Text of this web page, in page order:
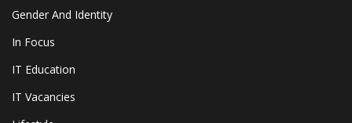
Gender And Identity
In Focus
IT Education
IT Vacancies